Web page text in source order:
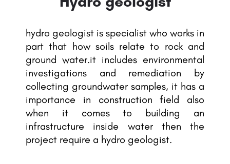
hydro geologist is specialist who works in
part that how soils relate to rock and
ground water.it includes environmental
investigations and remediation by
collecting groundwater samples, it has a
importance in construction field also
when it comes to building an
infrastructure inside water then the
project require a hydro geologist.